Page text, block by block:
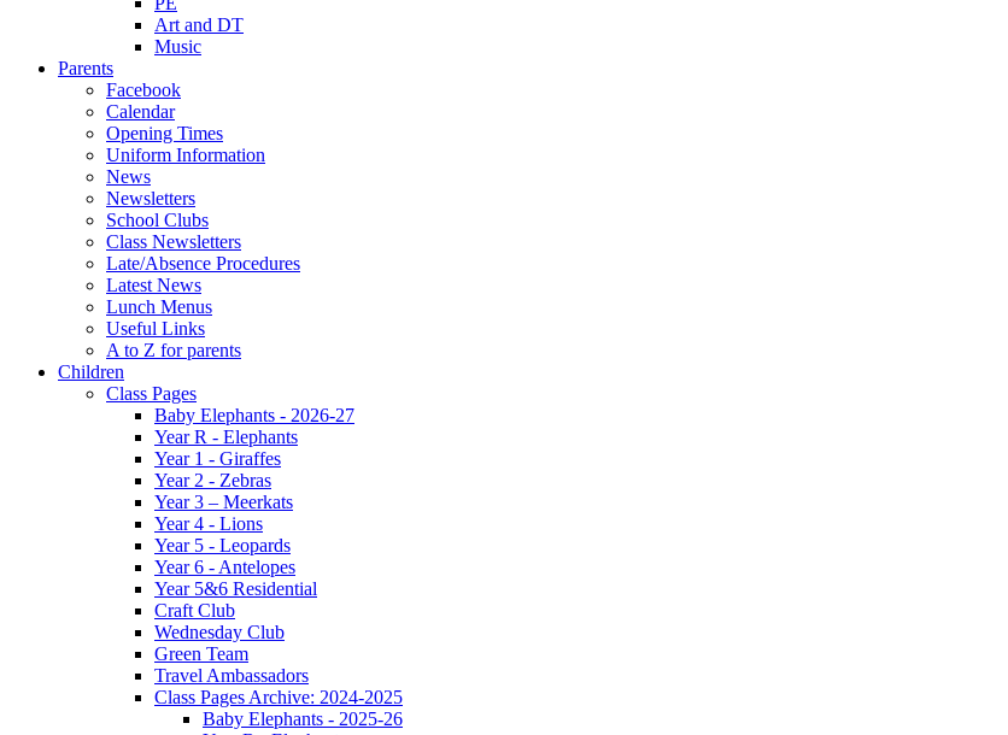
Art and DT
Music
Parents
Facebook
Calendar
Opening Times
Uniform Information
News
Newsletters
School Clubs
Class Newsletters
Late/Absence Procedures
Latest News
Lunch Menus
Useful Links
A to Z for parents
Children
Class Pages
Baby Elephants - 2026-27
Year R - Elephants
Year 1 - Giraffes
Year 2 - Zebras
Year 3 – Meerkats
Year 4 - Lions
Year 5 - Leopards
Year 6 - Antelopes
Year 5&6 Residential
Craft Club
Wednesday Club
Green Team
Travel Ambassadors
Class Pages Archive: 2024-2025
Baby Elephants - 2025-26